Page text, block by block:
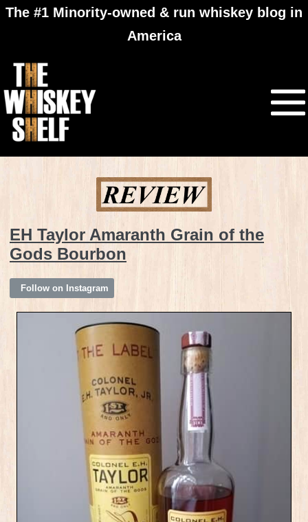
The #1 Minority-owned & run whiskey blog in
America
EH Taylor Amaranth Grain of the
Gods Bourbon
Follow on Instagram